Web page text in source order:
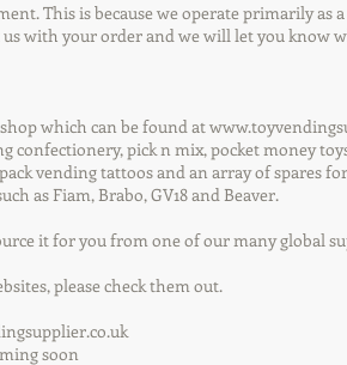
This is because we operate primarily as
with your order and we will let you know
which can be found at
pick n mix, pocket money
vending tattoos and an array of spares
as Fiam, Brabo, GV18 and Beaver.
it for you from one of our many global
please check them out.
soon